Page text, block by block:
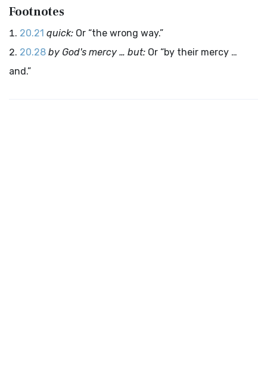
Footnotes
20.21 quick: Or “the wrong way.”
20.28 by God's mercy … but: Or “by their mercy …
and.”